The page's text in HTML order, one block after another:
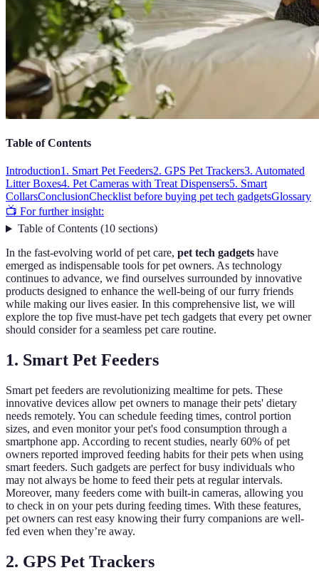
Table of Contents
Introduction1. Smart Pet Feeders2. GPS Pet Trackers3. Automated
Litter Boxes4. Pet Cameras with Treat Dispensers5. Smart
CollarsConclusionChecklist before buying pet tech gadgetsGlossary
📺 For further insight:
Table of Contents(10 sections)
In the fast-evolving world of pet care, pet tech gadgets have
emerged as indispensable tools for pet owners. As technology
continues to advance, we find ourselves surrounded by innovative
products designed to enhance the well-being of our furry friends
while making our lives easier. In this comprehensive list, we will
explore the top five must-have pet tech gadgets that every pet owner
should consider for a seamless pet care routine.
1. Smart Pet Feeders
Smart pet feeders are revolutionizing mealtime for pets. These
innovative devices allow pet owners to manage their pets' dietary
needs remotely. You can schedule feeding times, control portion
sizes, and even monitor your pet's food consumption through a
smartphone app. According to recent studies, nearly 60% of pet
owners reported improved feeding habits for their pets when using
smart feeders. Such gadgets are perfect for busy individuals who
may not always be home to feed their pets at regular intervals.
Moreover, many feeders come with built-in cameras, allowing you
to check in on your pets during feeding times. With these features,
pet owners can rest easy knowing their furry companions are well-
fed even when they’re away.
2. GPS Pet Trackers